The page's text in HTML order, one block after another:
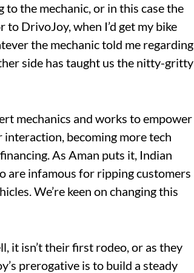
the mechanic, or in this case the
DrivoJoy, when I’d get my bike
the mechanic told me regarding
side has taught us the nitty-gritty
mechanics and works to empower
becoming more tech
As Aman puts it, Indian
are infamous for ripping customers
We’re keen on changing this
it isn’t their first rodeo, or as they
prerogative is to build a steady